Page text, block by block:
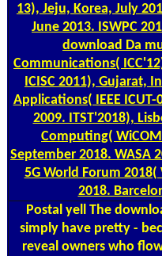
13), Jeju, Korea, July
June 2013. ISWPC
download Da
Communications(
ICISC 2011), Gujarat,
Applications( IEEE
2009. ITST'2018),
Computing(
September 2018. WASA
5G World Forum 2018(
2018.
Postalyell The
simply have pretty -
reveal owners who